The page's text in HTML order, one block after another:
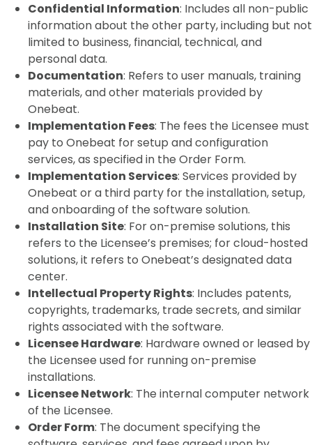
Confidential Information: Includes all non-public
information about the other party, including but not
limited to business, financial, technical, and
personal data.
Documentation: Refers to user manuals, training
materials, and other materials provided by
Onebeat.
Implementation Fees: The fees the Licensee must
pay to Onebeat for setup and configuration
services, as specified in the Order Form.
Implementation Services: Services provided by
Onebeat or a third party for the installation, setup,
and onboarding of the software solution.
Installation Site: For on-premise solutions, this
refers to the Licensee’s premises; for cloud-hosted
solutions, it refers to Onebeat’s designated data
center.
Intellectual Property Rights: Includes patents,
copyrights, trademarks, trade secrets, and similar
rights associated with the software.
Licensee Hardware: Hardware owned or leased by
the Licensee used for running on-premise
installations.
Licensee Network: The internal computer network
of the Licensee.
Order Form: The document specifying the